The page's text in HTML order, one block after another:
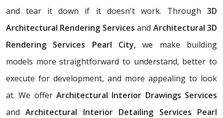
and tear it down if it doesn't work. Through 3D
Architectural Rendering Servicesand Architectural 3D
Rendering Services Pearl City, we make building
models more straightforward to understand, better to
execute for development, and more appealing to look
at. We offer Architectural Interior Drawings Services
and Architectural Interior Detailing Services Pearl